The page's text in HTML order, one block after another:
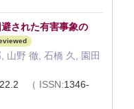
された有害事象の
山野 徹, 石橋 久, 園田
（ ISSN:1346-